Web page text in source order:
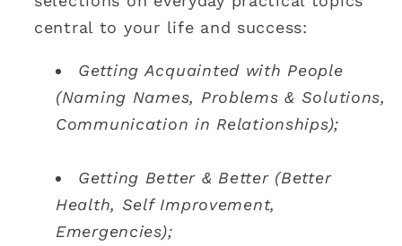
central to your life and success:
Getting Acquainted with People
(Naming Names, Problems & Solutions,
Communication in Relationships);
Getting Better & Better (Better
Health, Self Improvement,
Emergencies);